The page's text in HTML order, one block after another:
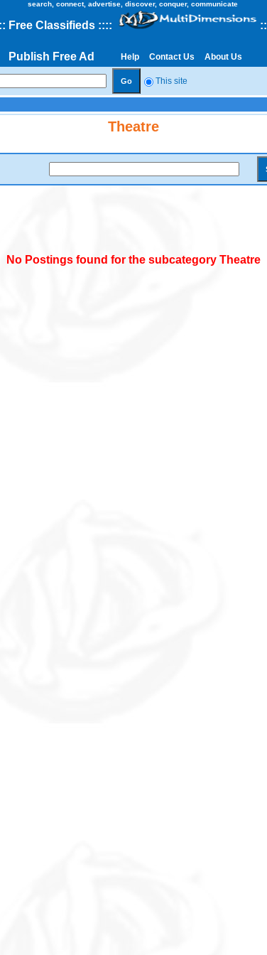
search, connect, advertise, discover, conquer, communicate
:: Free Classifieds :::: ::
Publish Free Ad Help Contact Us About Us
This site
Theatre
No Postings found for the subcategory Theatre